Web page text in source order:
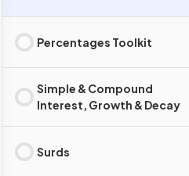
Percentages Toolkit
Simple & Compound
Interest, Growth & Decay
Surds